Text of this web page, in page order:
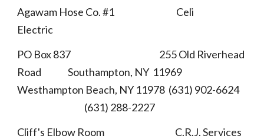
Agawam Hose Co. #1 Celi
Electric
PO Box 837 255 Old Riverhead
Road Southampton, NY 11969
Westhampton Beach, NY 11978 (631) 902-6624
(631) 288-2227
Cliff's Elbow Room C.R.J. Services